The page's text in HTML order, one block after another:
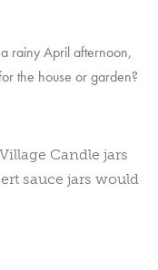
rainy April afternoon,
the house or garden?
Candle jars
sauce jars would